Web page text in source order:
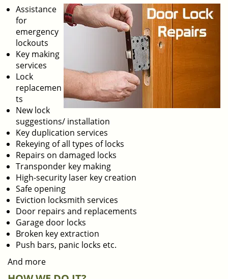
Assistance
for
emergency
lockouts
Key making
services
Lock
replacemen
ts
New lock
suggestions/ installation
Key duplication services
Rekeying of all types of locks
Repairs on damaged locks
Transponder key making
High-security laser key creation
Safe opening
Eviction locksmith services
Door repairs and replacements
Garage door locks
Broken key extraction
Push bars, panic locks etc.
And more